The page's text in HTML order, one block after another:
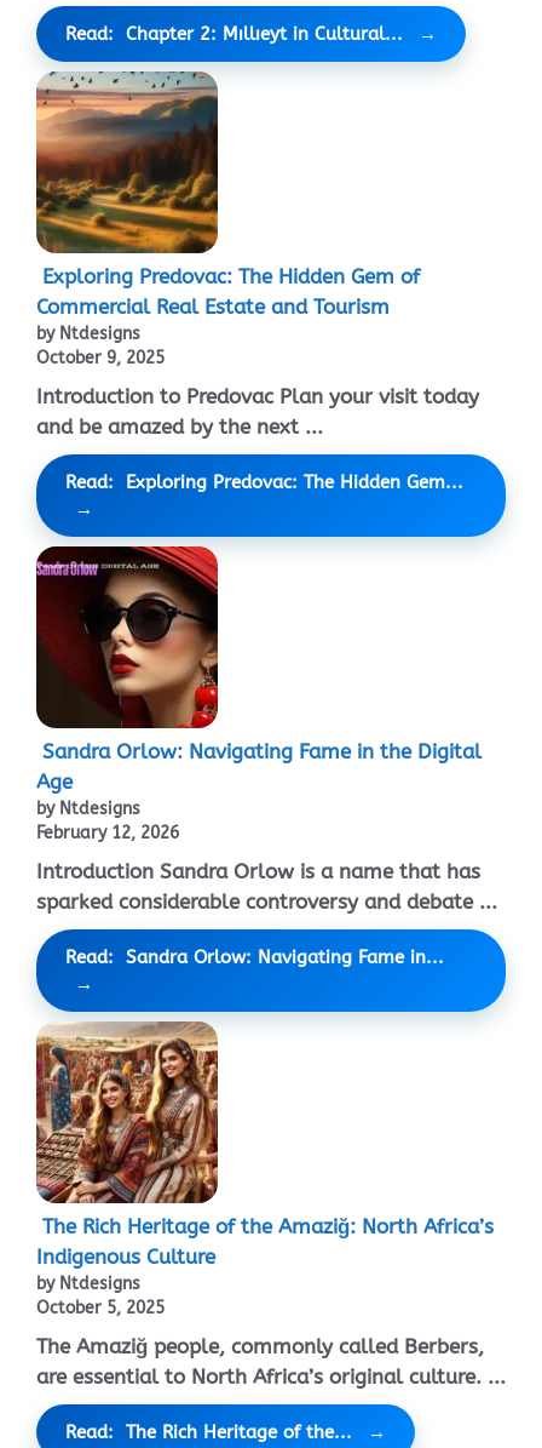
Read: Chapter 2: Mıllıeyt in Cultural...
Exploring Predovac: The Hidden Gem of
Commercial Real Estate and Tourism
by Ntdesigns
October 9, 2025
Introduction to Predovac Plan your visit today
and be amazed by the next ...
Read: Exploring Predovac: The Hidden Gem...
Sandra Orlow: Navigating Fame in the Digital
Age
by Ntdesigns
February 12, 2026
Introduction Sandra Orlow is a name that has
sparked considerable controversy and debate ...
Read: Sandra Orlow: Navigating Fame in...
The Rich Heritage of the Amaziğ: North Africa’s
Indigenous Culture
by Ntdesigns
October 5, 2025
The Amaziğ people, commonly called Berbers,
are essential to North Africa’s original culture. ...
Read: The Rich Heritage of the...